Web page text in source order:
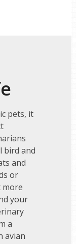
pets, it
bird and
and
or
more
your
a
avian